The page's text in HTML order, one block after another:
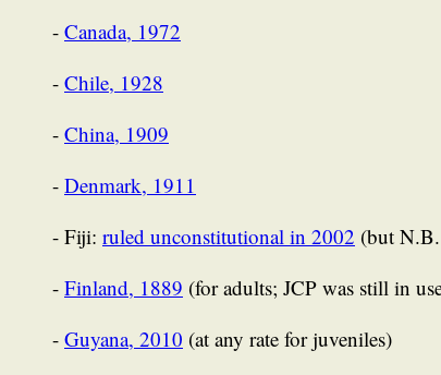
- Canada, 1972
- Chile, 1928
- China, 1909
- Denmark, 1911
- Fiji: ruled unconstitutional in 2002 (but N.B.
- Finland, 1889 (for adults; JCP was still in
- Guyana, 2010 (at any rate for juveniles)